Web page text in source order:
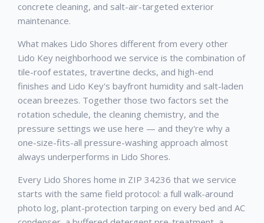
concrete cleaning, and salt-air-targeted exterior
maintenance.
What makes Lido Shores different from every other
Lido Key neighborhood we service is the combination of
tile-roof estates, travertine decks, and high-end
finishes and Lido Key's bayfront humidity and salt-laden
ocean breezes. Together those two factors set the
rotation schedule, the cleaning chemistry, and the
pressure settings we use here — and they're why a
one-size-fits-all pressure-washing approach almost
always underperforms in Lido Shores.
Every Lido Shores home in ZIP 34236 that we service
starts with the same field protocol: a full walk-around
photo log, plant-protection tarping on every bed and AC